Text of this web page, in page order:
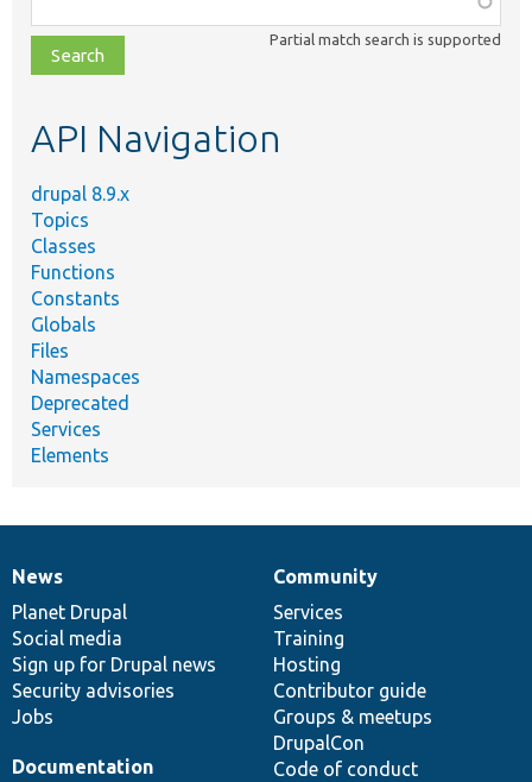
class,
file,
topic,
Partial match search is supported
API Navigation
drupal 8.9.x
Topics
Classes
Functions
Constants
Globals
Files
Namespaces
Deprecated
Services
Elements
News
items
News
Planet Drupal
Social media
Sign up for Drupal news
Security advisories
Jobs
Our
community
Community
Services
Training
Hosting
Contributor guide
Groups & meetups
DrupalCon
Code of conduct
Documentation
Documentation
Drupal
code
base
Governance
of
community